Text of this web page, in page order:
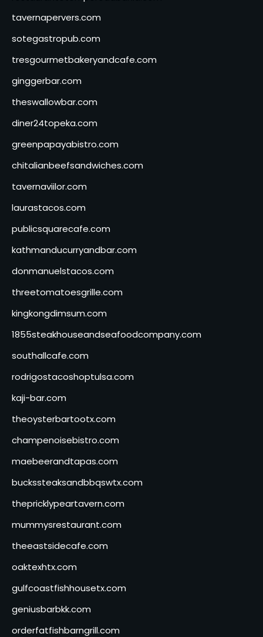
tavernapervers.com
sotegastropub.com
tresgourmetbakeryandcafe.com
ginggerbar.com
theswallowbar.com
diner24topeka.com
greenpapayabistro.com
chitalianbeefsandwiches.com
tavernaviilor.com
laurastacos.com
publicsquarecafe.com
kathmanducurryandbar.com
donmanuelstacos.com
threetomatoesgrille.com
kingkongdimsum.com
1855steakhouseandseafoodcompany.com
southallcafe.com
rodrigostacoshoptulsa.com
kaji-bar.com
theoysterbartootx.com
champenoisebistro.com
maebeerandtapas.com
buckssteaksandbbqswtx.com
thepricklypeartavern.com
mummysrestaurant.com
theeastsidecafe.com
oaktexhtx.com
gulfcoastfishhousetx.com
geniusbarbkk.com
orderfatfishbarngrill.com